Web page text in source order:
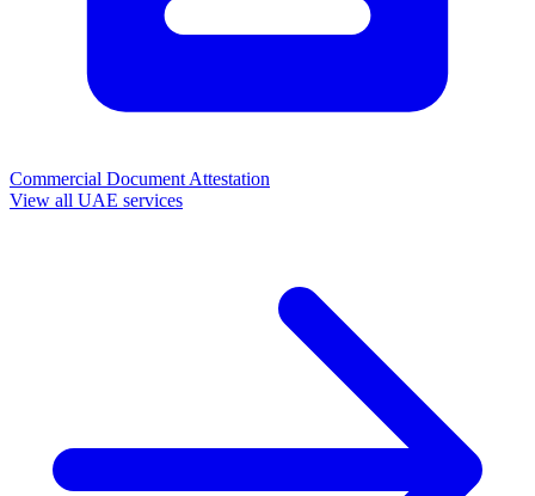
Commercial Document Attestation
View all UAE services